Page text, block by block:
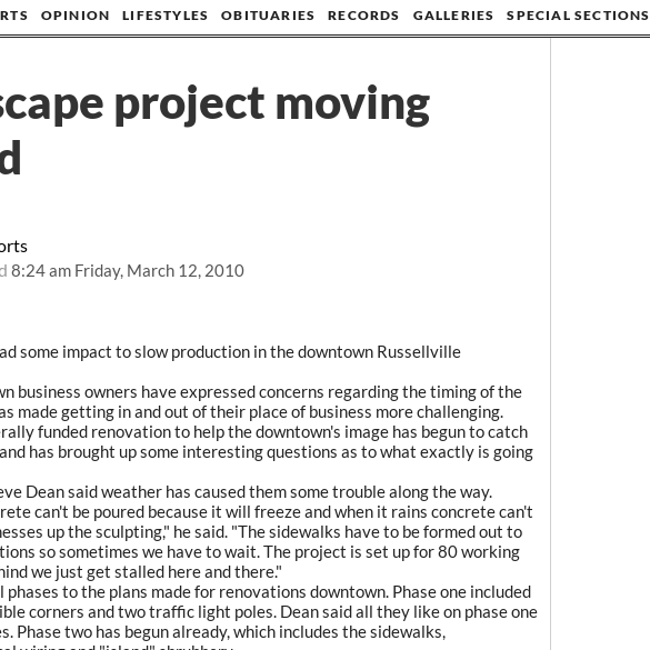
OPINION LIFESTYLES OBITUARIES RECORDS GALLERIES SPECIAL SECTIONS
8:24 am Friday, March 12, 2010
project moving
some impact to slow production in the downtown Russellville
business owners have expressed concerns regarding the timing of the
made getting in and out of their place of business more challenging.
funded renovation to help the downtown's image has begun to catch
has brought up some interesting questions as to what exactly is going
Dean said weather has caused them some trouble along the way.
can't be poured because it will freeze and when it rains concrete can't
up the sculpting," he said. "The sidewalks have to be formed out to
so sometimes we have to wait. The project is set up for 80 working
we just get stalled here and there."
to the plans made for renovations downtown. Phase one included
corners and two traffic light poles. Dean said all they like on phase one
Phase two has begun already, which includes the sidewalks,